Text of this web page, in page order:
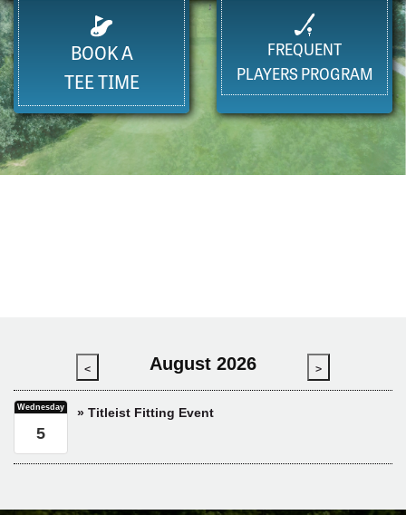
BOOK A
TEE TIME
FREQUENT
PLAYERS PROGRAM
< >
August 2026
Wednesday
5
» Titleist Fitting Event